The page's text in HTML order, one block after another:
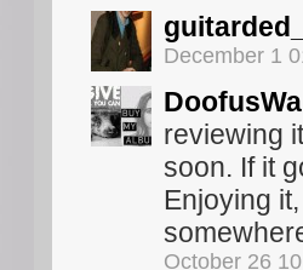
December 1
reviewing
soon. If it
Enjoying
October 26